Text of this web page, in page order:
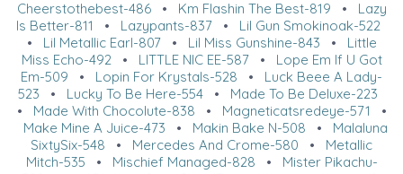
Cheerstothebest-486• Km Flashin The Best-819 • Lazy
Is Better-811 • Lazypants-837• Lil Gun Smokinoak-522
• Lil Metallic Earl-807• Lil Miss Gunshine-843 • Little
Miss Echo-492• LITTLE NIC EE-587• Lope Em If U Got
Em-509 • Lopin For Krystals-528 • Luck Beee A Lady-
523 • Lucky To Be Here-554 • Made To Be Deluxe-223
• Made With Chocolute-838 • Magneticatsredeye-571 •
Make Mine A Juice-473 • Makin Bake N-508 • Malaluna
SixtySix-548 • Mercedes And Crome-580 • Metallic
Mitch-535 • Mischief Managed-828 • Mister Pikachu-